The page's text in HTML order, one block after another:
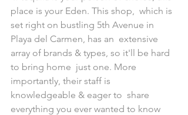
place is your Eden. This shop,  which is
set right on bustling 5th Avenue in
Playa del Carmen, has an  extensive
array of brands & types, so it'll be hard
to bring home  just one. More
importantly, their staff is
knowledgeable & eager to  share
everything you ever wanted to know